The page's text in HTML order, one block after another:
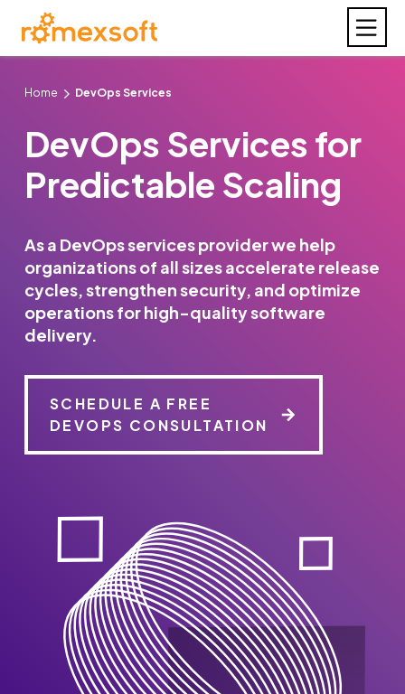
Home DevOps Services
DevOps Services for
Predictable Scaling
As a DevOps services provider we help
organizations of all sizes accelerate release
cycles, strengthen security, and optimize
operations for high-quality software
delivery.
SCHEDULE A FREE
DEVOPS CONSULTATION